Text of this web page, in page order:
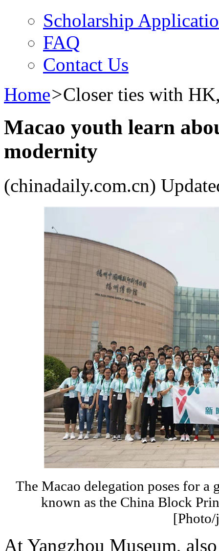
Scholarship
FAQ
Contact Us
Home>Closer ties with
Macao youth learn
modernity
(chinadaily.com.cn)
The Macao delegation poses for a
known as the China Block
At Yangzhou Museum,